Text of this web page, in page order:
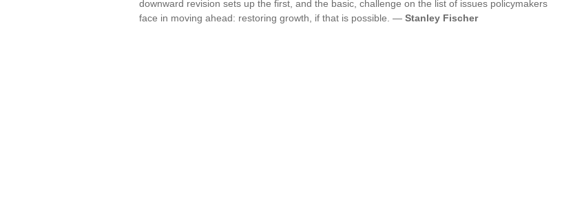
downward revision sets up the first, and the basic, challenge on the list of issues policymakers
face in moving ahead: restoring growth, if that is possible. — Stanley Fischer